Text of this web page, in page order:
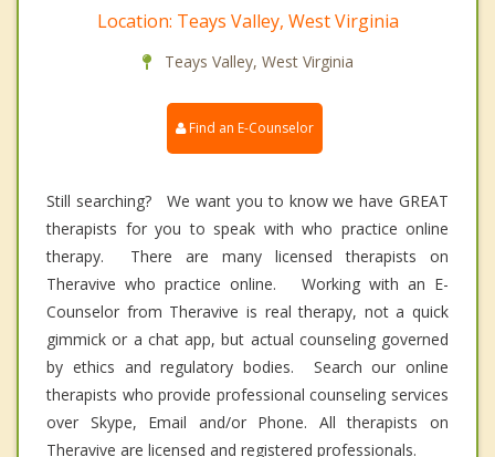
Location: Teays Valley, West Virginia
Teays Valley, West Virginia
Find an E-Counselor
Still searching? We want you to know we have GREAT
therapists for you to speak with who practice online
therapy. There are many licensed therapists on
Theravive who practice online. Working with an E-
Counselor from Theravive is real therapy, not a quick
gimmick or a chat app, but actual counseling governed
by ethics and regulatory bodies. Search our online
therapists who provide professional counseling services
over Skype, Email and/or Phone. All therapists on
Theravive are licensed and registered professionals.